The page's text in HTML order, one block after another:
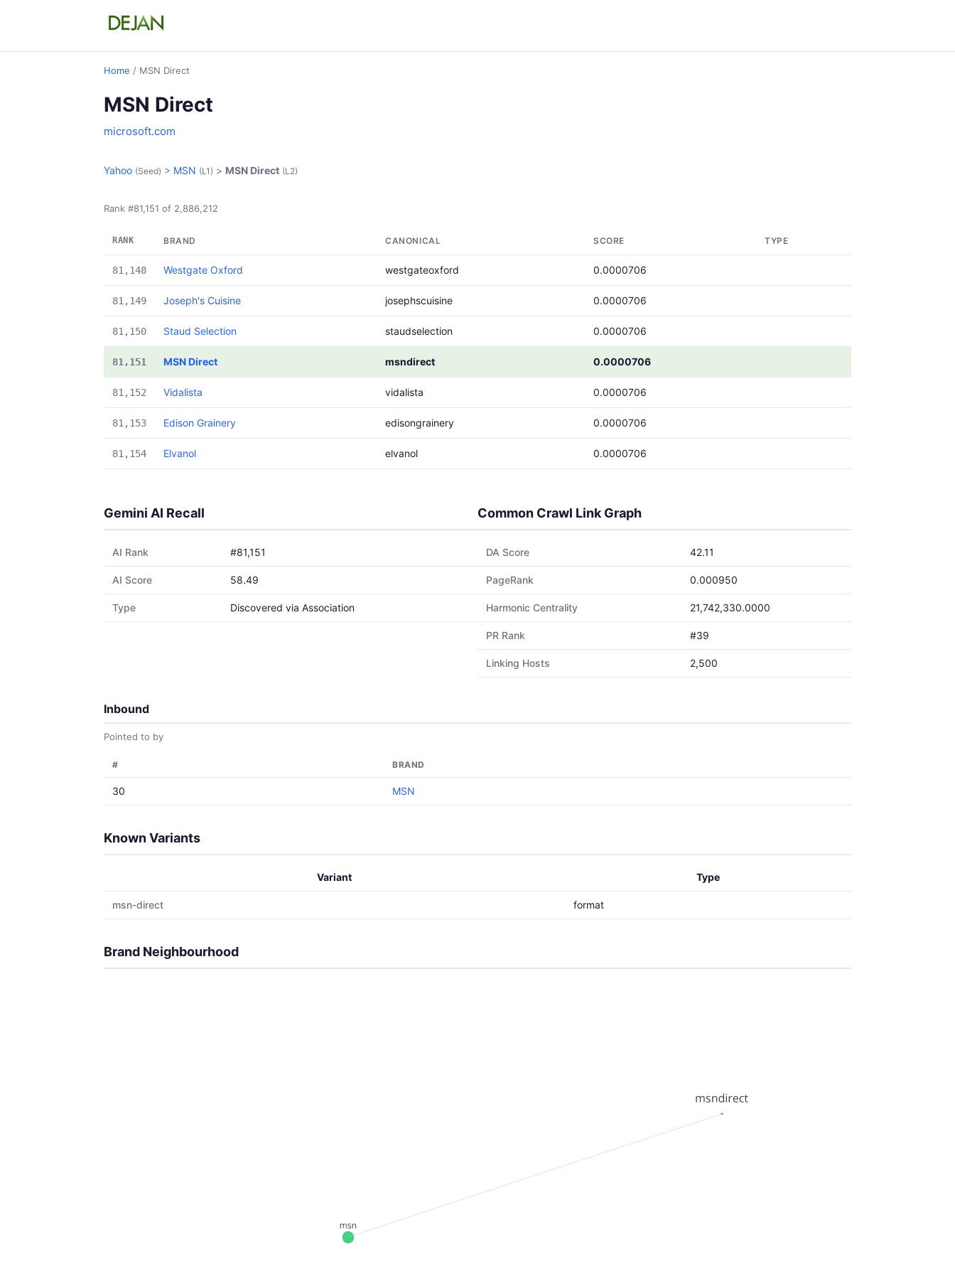
Home / MSN Direct
MSN Direct
microsoft.com
Yahoo (Seed) > MSN (L1) > MSN Direct (L2)
Rank #81,151 of 2,886,212
RANK BRAND CANONICAL SCORE TYPE
81,148 Westgate Oxford westgateoxford 0.0000706
81,149 Joseph's Cuisine josephscuisine 0.0000706
81,150 Staud Selection staudselection 0.0000706
81,151 MSN Direct msndirect 0.0000706
81,152 Vidalista vidalista 0.0000706
81,153 Edison Grainery edisongrainery 0.0000706
81,154 Elvanol elvanol 0.0000706
Gemini AI Recall
AI Rank #81,151
AI Score 58.49
Type Discovered via Association
Common Crawl Link Graph
DA Score 42.11
PageRank 0.000950
Harmonic Centrality 21,742,330.0000
PR Rank #39
Linking Hosts 2,500
Inbound
Pointed to by
# BRAND
30 MSN
Known Variants
Variant Type
msn-direct format
Brand Neighbourhood